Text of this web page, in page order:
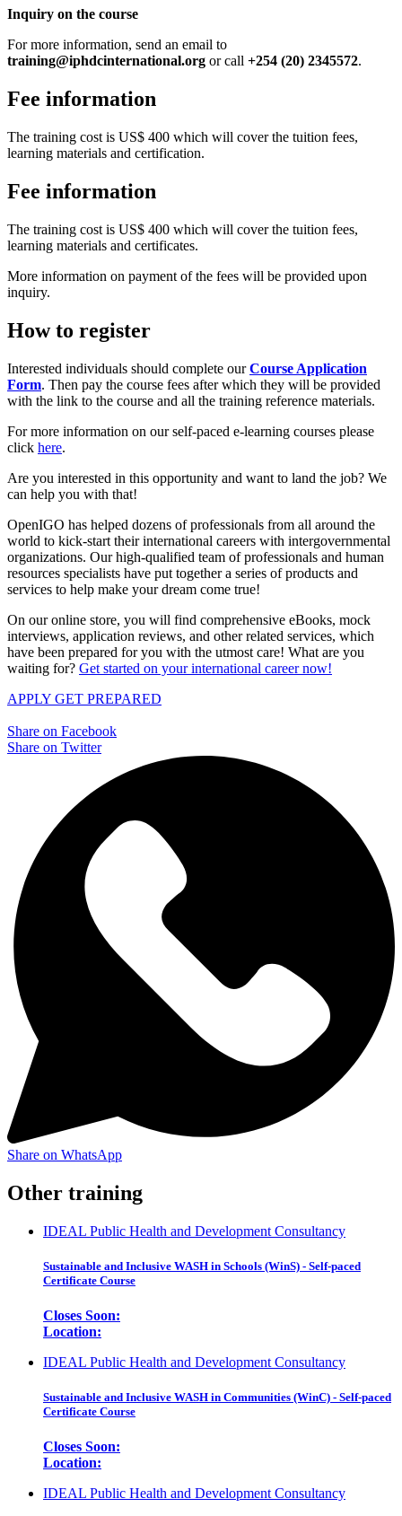
Inquiry on the course
For more information, send an email to
training@iphdcinternational.org or call +254 (20) 2345572.
Fee information
The training cost is US$ 400 which will cover the tuition fees,
learning materials and certification.
Fee information
The training cost is US$ 400 which will cover the tuition fees,
learning materials and certificates.
More information on payment of the fees will be provided upon
inquiry.
How to register
Interested individuals should complete ourCourse Application
Form. Then pay the course fees after which they will be provided
with the link to the course and all the training reference materials.
For more information on our self-paced e-learning courses please
click here.
Are you interested in this opportunity and want to land the job? We
can help you with that!
OpenIGO has helped dozens of professionals from all around the
world to kick-start their international careers with intergovernmental
organizations. Our high-qualified team of professionals and human
resources specialists have put together a series of products and
services to help make your dream come true!
On our online store, you will find comprehensive eBooks, mock
interviews, application reviews, and other related services, which
have been prepared for you with the utmost care! What are you
waiting for? Get started on your international career now!
APPLY GET PREPARED
Share on Facebook
Share on Twitter
Share on WhatsApp
Other training
IDEAL Public Health and Development Consultancy
Sustainable and Inclusive WASH in Schools (WinS) - Self-paced
Certificate Course
Closes Soon:
Location:
IDEAL Public Health and Development Consultancy
Sustainable and Inclusive WASH in Communities (WinC) - Self-paced
Certificate Course
Closes Soon:
Location:
IDEAL Public Health and Development Consultancy